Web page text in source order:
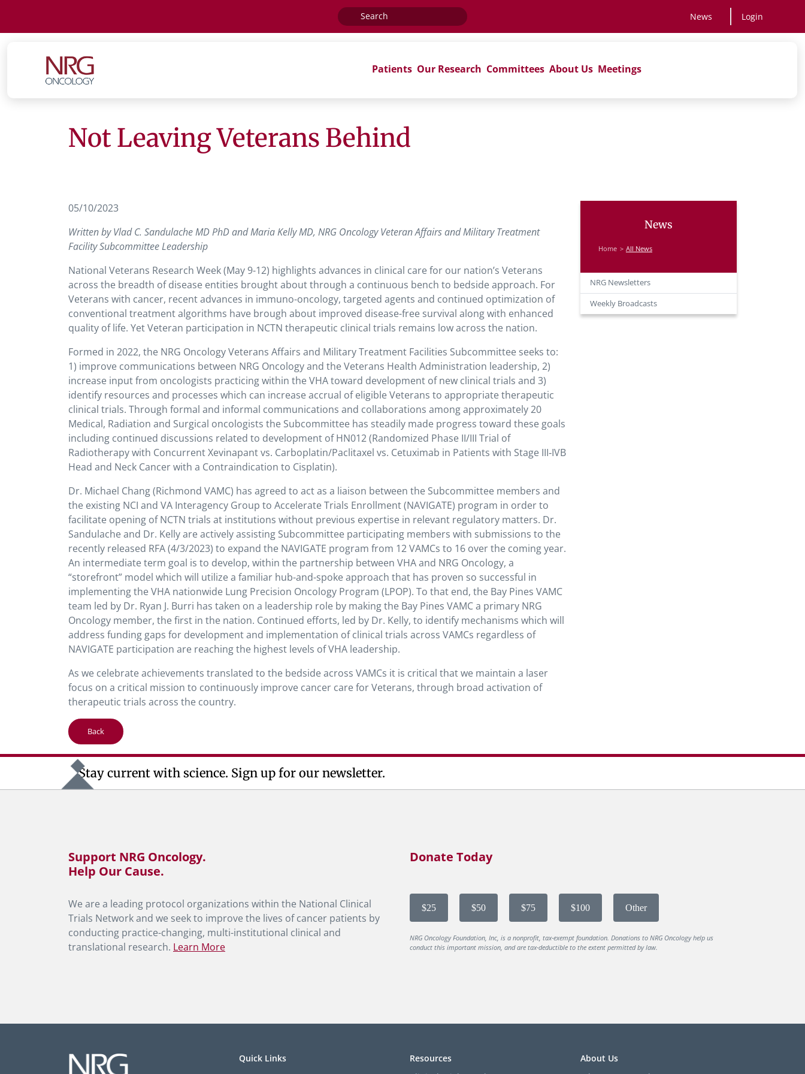
Search
for:
News Login
Patients Our Research Committees About Us Meetings
Not Leaving Veterans Behind
05/10/2023
Written by Vlad C. Sandulache MD PhD and Maria Kelly MD, NRG Oncology Veteran Affairs and Military Treatment
Facility Subcommittee Leadership
National Veterans Research Week (May 9-12) highlights advances in clinical care for our nation’s Veterans
across the breadth of disease entities brought about through a continuous bench to bedside approach. For
Veterans with cancer, recent advances in immuno-oncology, targeted agents and continued optimization of
conventional treatment algorithms have brough about improved disease-free survival along with enhanced
quality of life. Yet Veteran participation in NCTN therapeutic clinical trials remains low across the nation.
Formed in 2022, the NRG Oncology Veterans Affairs and Military Treatment Facilities Subcommittee seeks to:
1) improve communications between NRG Oncology and the Veterans Health Administration leadership, 2)
increase input from oncologists practicing within the VHA toward development of new clinical trials and 3)
identify resources and processes which can increase accrual of eligible Veterans to appropriate therapeutic
clinical trials. Through formal and informal communications and collaborations among approximately 20
Medical, Radiation and Surgical oncologists the Subcommittee has steadily made progress toward these goals
including continued discussions related to development of HN012 (Randomized Phase II/III Trial of
Radiotherapy with Concurrent Xevinapant vs. Carboplatin/Paclitaxel vs. Cetuximab in Patients with Stage III‐IVB
Head and Neck Cancer with a Contraindication to Cisplatin).
Dr. Michael Chang (Richmond VAMC) has agreed to act as a liaison between the Subcommittee members and
the existing NCI and VA Interagency Group to Accelerate Trials Enrollment (NAVIGATE) program in order to
facilitate opening of NCTN trials at institutions without previous expertise in relevant regulatory matters. Dr.
Sandulache and Dr. Kelly are actively assisting Subcommittee participating members with submissions to the
recently released RFA (4/3/2023) to expand the NAVIGATE program from 12 VAMCs to 16 over the coming year.
An intermediate term goal is to develop, within the partnership between VHA and NRG Oncology, a
“storefront” model which will utilize a familiar hub-and-spoke approach that has proven so successful in
implementing the VHA nationwide Lung Precision Oncology Program (LPOP). To that end, the Bay Pines VAMC
team led by Dr. Ryan J. Burri has taken on a leadership role by making the Bay Pines VAMC a primary NRG
Oncology member, the first in the nation. Continued efforts, led by Dr. Kelly, to identify mechanisms which will
address funding gaps for development and implementation of clinical trials across VAMCs regardless of
NAVIGATE participation are reaching the highest levels of VHA leadership.
As we celebrate achievements translated to the bedside across VAMCs it is critical that we maintain a laser
focus on a critical mission to continuously improve cancer care for Veterans, through broad activation of
therapeutic trials across the country.
Back
News
Home All News
NRG Newsletters
Weekly Broadcasts
Stay current with science. Sign up for our newsletter.
Support NRG Oncology.
Help Our Cause.
We are a leading protocol organizations within the National Clinical
Trials Network and we seek to improve the lives of cancer patients by
conducting practice-changing, multi-institutional clinical and
translational research. Learn More
Donate Today
$25 $50 $75 $100 Other
NRG Oncology Foundation, Inc, is a nonprofit, tax-exempt foundation. Donations to NRG Oncology help us
conduct this important mission, and are tax-deductible to the extent permitted by law.
Quick Links
Resources
About Us